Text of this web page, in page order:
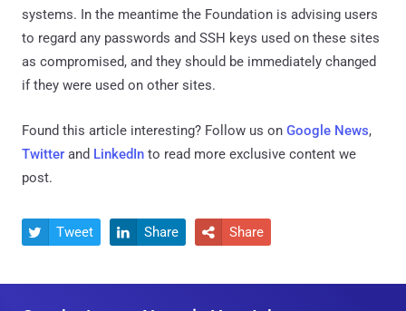
systems. In the meantime the Foundation is advising users
to regard any passwords and SSH keys used on these sites
as compromised, and they should be immediately changed
if they were used on other sites.
Found this article interesting? Follow us on Google News,
Twitter and LinkedIn to read more exclusive content we
post.
 Tweet  Share  Share